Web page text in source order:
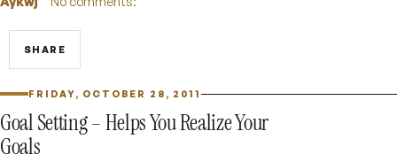
SHARE
FRIDAY, OCTOBER 28, 2011
Goal Setting – Helps You Realize Your
Goals